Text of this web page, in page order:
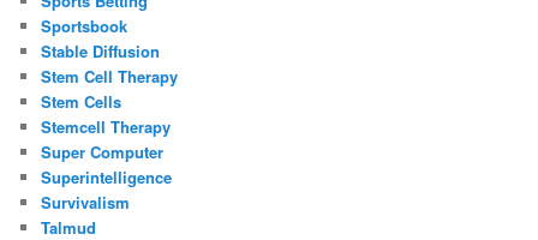
Sportsbook
Stable Diffusion
Stem Cell Therapy
Stem Cells
Stemcell Therapy
Super Computer
Superintelligence
Survivalism
Talmud